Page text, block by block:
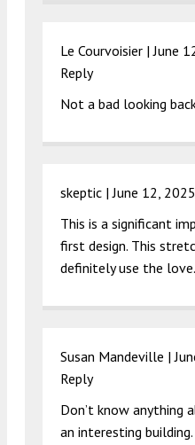
Le Courvoisier |June
Reply
Not a bad looking
skeptic |June 12,
This is a significant
first design. This
definitely use the love.
Susan Mandeville |
Reply
Don’t know anything
an interesting